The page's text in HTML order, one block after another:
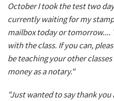
October I took the test two
currently waiting for my
mailbox today or tomorrow....
with the class. If you can,
be teaching your other
money as a notary."
"Just wanted to say thank